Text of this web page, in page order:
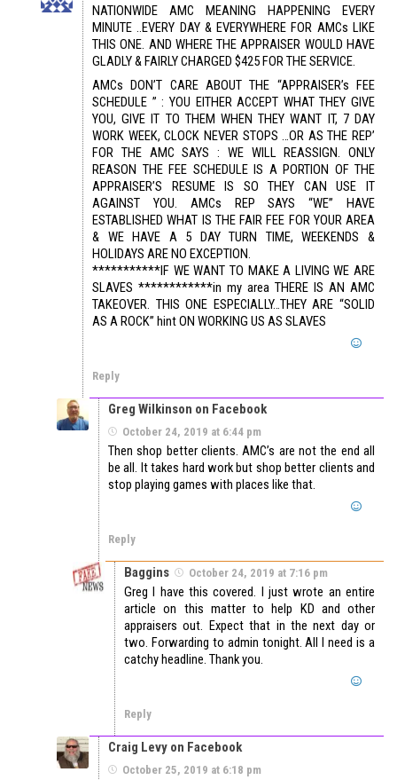
NATIONWIDE AMC MEANING HAPPENING EVERY
MINUTE ..EVERY DAY & EVERYWHERE FOR AMCs LIKE
THIS ONE. AND WHERE THE APPRAISER WOULD HAVE
GLADLY & FAIRLY CHARGED $425 FOR THE SERVICE.
AMCs DON’T CARE ABOUT THE “APPRAISER’s FEE
SCHEDULE ” : YOU EITHER ACCEPT WHAT THEY GIVE
YOU, GIVE IT TO THEM WHEN THEY WANT IT, 7 DAY
WORK WEEK, CLOCK NEVER STOPS …OR AS THE REP’
FOR THE AMC SAYS : WE WILL REASSIGN. ONLY
REASON THE FEE SCHEDULE IS A PORTION OF THE
APPRAISER’S RESUME IS SO THEY CAN USE IT
AGAINST YOU. AMCs REP SAYS “WE” HAVE
ESTABLISHED WHAT IS THE FAIR FEE FOR YOUR AREA
& WE HAVE A 5 DAY TURN TIME, WEEKENDS &
HOLIDAYS ARE NO EXCEPTION.
***********IF WE WANT TO MAKE A LIVING WE ARE
SLAVES ************in my area THERE IS AN AMC
TAKEOVER. THIS ONE ESPECIALLY…THEY ARE “SOLID
AS A ROCK” hint ON WORKING US AS SLAVES
Reply
Greg Wilkinson on Facebook
October 24, 2019 at 6:44 pm
Then shop better clients. AMC’s are not the end all
be all. It takes hard work but shop better clients and
stop playing games with places like that.
Reply
Baggins October 24, 2019 at 7:16 pm
Greg I have this covered. I just wrote an entire
article on this matter to help KD and other
appraisers out. Expect that in the next day or
two. Forwarding to admin tonight. All I need is a
catchy headline. Thank you.
Reply
Craig Levy on Facebook
October 25, 2019 at 6:18 pm